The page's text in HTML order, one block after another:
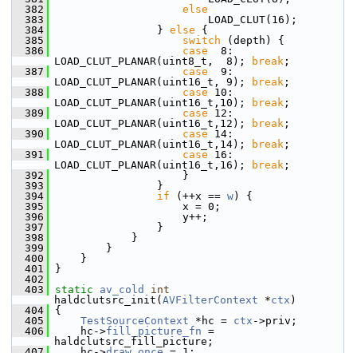
  382
else
  383
LOAD_CLUT(16);
  384
} else {
  385
switch (depth) {
  386
case
  8:
LOAD_CLUT_PLANAR(uint8_t,  8);
break ;
  387
case
  9:
LOAD_CLUT_PLANAR(uint16_t, 9);
break ;
  388
case 10:
LOAD_CLUT_PLANAR(uint16_t,10);
break ;
  389
case 12:
LOAD_CLUT_PLANAR(uint16_t,12);
break ;
  390
case 14:
LOAD_CLUT_PLANAR(uint16_t,14);
break ;
  391
case 16:
LOAD_CLUT_PLANAR(uint16_t,16);
break ;
  392
}
  393
}
  394
if (++x == w) {
  395
x = 0;
  396
y++;
  397
}
  398
}
  399
}
  400
}
  401
}
  402
  403
static av_cold
int
haldclutsrc_init( AVFilterContext *ctx )
  404
{
  405
TestSourceContext *hc = ctx ->priv;
  406
hc->fill_picture_fn =
haldclutsrc_fill_picture;